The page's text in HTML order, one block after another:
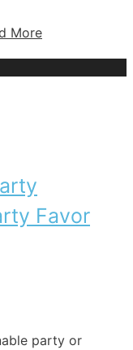
Favor
party or